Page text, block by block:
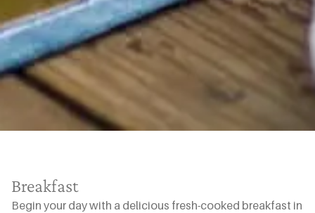
Breakfast
Begin your day with a delicious fresh-cooked breakfast in